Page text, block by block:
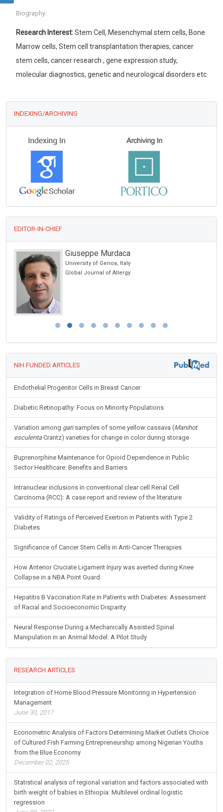
Biography:
Research Interest:Stem Cell, Mesenchymal stem cells, Bone
Marrow cells, Stem cell transplantation therapies, cancer
stem cells, cancer research , gene expression study,
molecular diagnostics, genetic and neurological disorders etc
INDEXING/ARCHIVING
EDITOR-IN-CHIEF
Giuseppe Murdaca
University of Genoa, Italy
Global Journal of Allergy
NIH FUNDED ARTICLES
Endothelial Progenitor Cells in Breast Cancer
Diabetic Retinopathy: Focus on Minority Populations
Variation among garisamples of some yellow cassava (Manihot
esculentaCrantz) varieties for change in color during storage
Buprenorphine Maintenance for Opioid Dependence in Public
Sector Healthcare: Benefits and Barriers
Intranuclear inclusions in conventional clear cell Renal Cell
Carcinoma (RCC): A case report and review of the literature
Validity of Ratings of Perceived Exertion in Patients with Type 2
Diabetes
Significance of Cancer Stem Cells in Anti-Cancer Therapies
How Anterior Cruciate Ligament Injury was averted during Knee
Collapse in a NBA Point Guard
Hepatitis B Vaccination Rate in Patients with Diabetes: Assessment
of Racial and Socioeconomic Disparity
Neural Response During a Mechanically Assisted Spinal
Manipulation in an Animal Model: A Pilot Study
RESEARCH ARTICLES
Integration of Home Blood Pressure Monitoring in Hypertension
Management
June 30, 2017
Econometric Analysis of Factors Determining Market Outlets Choice
of Cultured Fish Farming Entrepreneurship among Nigerian Youths
from the Blue Economy
December 02, 2025
Statistical analysis of regional variation and factors associated with
birth weight of babies in Ethiopia: Multilevel ordinal logistic
regression